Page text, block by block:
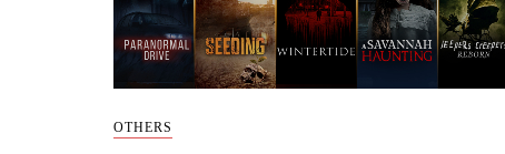
OTHERS